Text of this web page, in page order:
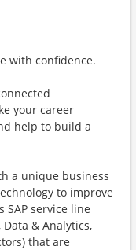
with confidence.
your career
help to build a
a unique business
to improve
SAP service line
Data & Analytics,
that are